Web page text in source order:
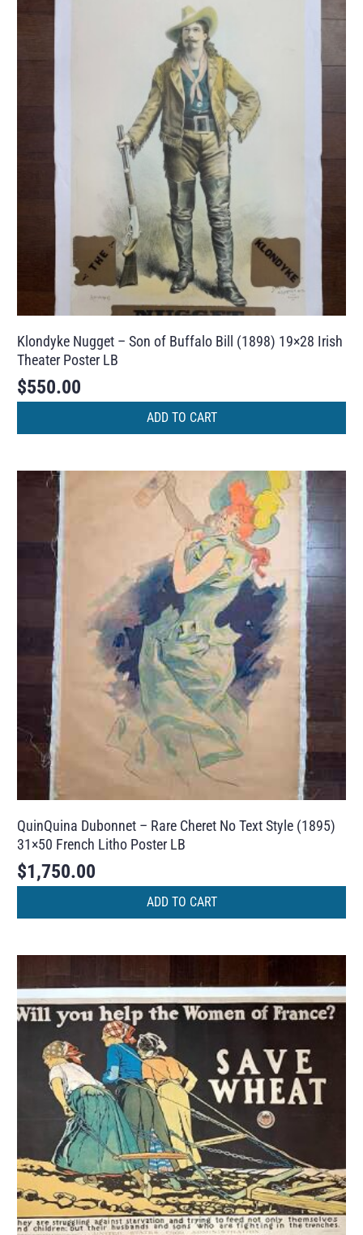
Klondyke Nugget – Son of Buffalo Bill (1898) 19×28 Irish
Theater Poster LB
$550.00
ADD TO CART
QuinQuina Dubonnet – Rare Cheret No Text Style (1895)
31×50 French Litho Poster LB
$1,750.00
ADD TO CART